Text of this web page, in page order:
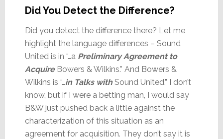
Did You Detect the Difference?
Did you detect the difference there? Let me
highlight the language differences – Sound
United is in “…a Preliminary Agreement to
AcquireBowers & Wilkins.” And Bowers &
Wilkins is “…in Talks withSound United.” I don’t
know, but if I were a betting man, I would say
B&W just pushed back a little against the
characterization of this situation as an
agreement for acquisition. They don’t say it is